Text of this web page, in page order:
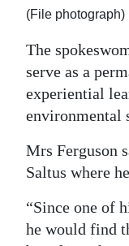
(File photograph)
The
serve as a
experiential
environmental
Mrs Ferguson
Saltus where
“Since one of
he would find